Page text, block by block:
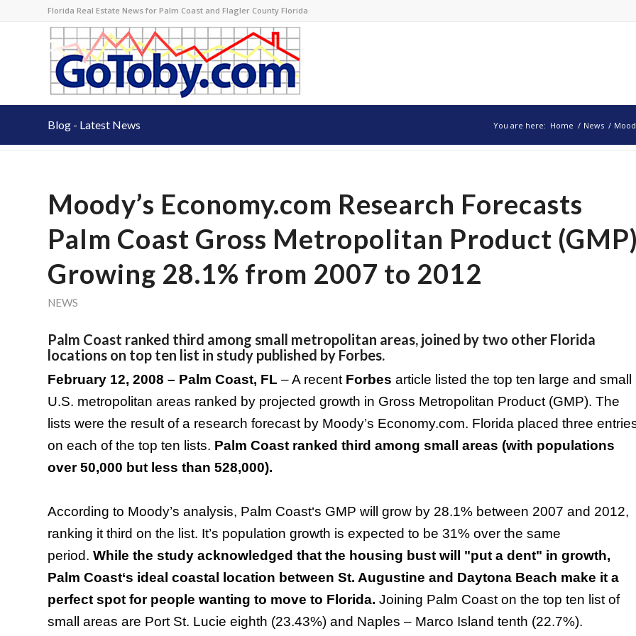
Florida Real Estate News for Palm Coast and Flagler County Florida
Blog - Latest News You are here: Home / News /
Moody’s Economy.com Research Forecasts
Palm Coast Gross Metropolitan Product
Growing 28.1% from 2007 to 2012
NEWS
Palm Coast ranked third among small metropolitan areas, joined by two other Florida
locations on top ten list in study published by Forbes.
February 12, 2008 – Palm Coast, FL – A recent Forbes article listed the top ten large and small
U.S. metropolitan areas ranked by projected growth in Gross Metropolitan Product (GMP). The
lists were the result of a research forecast by Moody’s Economy.com. Florida placed three
on each of the top ten lists. Palm Coast ranked third among small areas (with populations
over 50,000 but less than 528,000).
According to Moody’s analysis, Palm Coast‘s GMP will grow by 28.1% between 2007 and 2012,
ranking it third on the list. It’s population growth is expected to be 31% over the same
period. While the study acknowledged that the housing bust will "put a dent" in growth,
Palm Coast‘s ideal coastal location between St. Augustine and Daytona Beach make it a
perfect spot for people wanting to move to Florida. Joining Palm Coast on the top ten list of
small areas are Port St. Lucie eighth (23.43%) and Naples – Marco Island tenth (22.7%).